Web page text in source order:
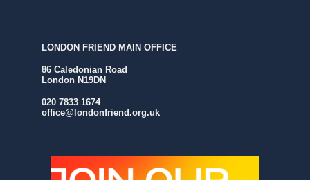
LONDON FRIEND MAIN OFFICE
86 Caledonian Road
London N19DN
020 7833 1674
office@londonfriend.org.uk